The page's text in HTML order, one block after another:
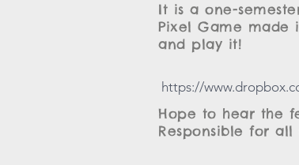
It is a one-
Pixel Game made
and play it!
Hope to hear the
Responsible for all
https://